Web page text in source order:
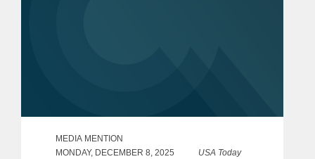
MEDIA MENTION
MONDAY, DECEMBER 8, 2025
USA Today